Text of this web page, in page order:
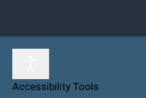
Accessibility Tools